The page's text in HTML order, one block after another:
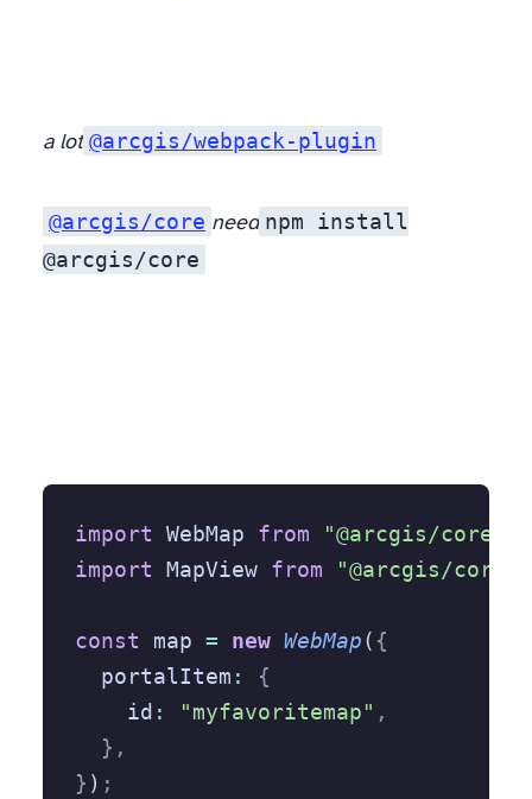
a lot @arcgis/webpack-plugin
@arcgis/core need npm install
@arcgis/core
import WebMap from "@arcgis/core/
import MapView from "@arcgis/core/
const map = new WebMap( {
  portalItem
:
{
    id
: "myfavoritemap" ,
  },
} ) ;